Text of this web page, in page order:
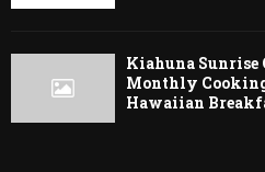
Kiahuna Sunrise
Monthly
Hawaiian